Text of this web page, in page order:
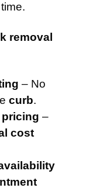
removal
– No
curb.
–
cost